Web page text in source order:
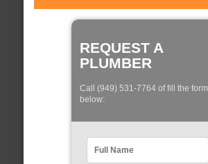
REQUEST A
PLUMBER
Call (949) 531-7764 of fill the form
below: